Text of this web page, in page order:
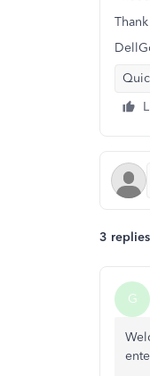
3 replies
G